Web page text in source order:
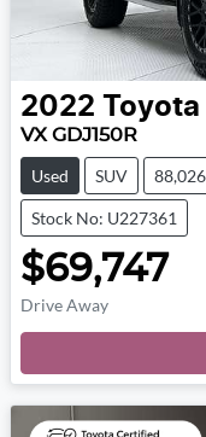
2022 Toyota
VX GDJ150R
Used SUV
Stock No: U227361
$69,747
Drive Away